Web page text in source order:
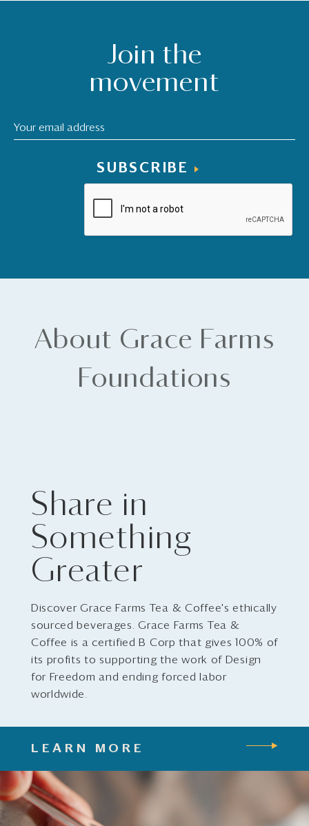
Join the
movement
SUBSCRIBE
About Grace Farms
Foundations
Share in
Something
Greater
Discover Grace Farms Tea & Coffee's ethically
sourced beverages. Grace Farms Tea &
Coffee is a certified B Corp that gives 100% of
its profits to supporting the work of Design
for Freedom and ending forced labor
worldwide.
LEARN MORE